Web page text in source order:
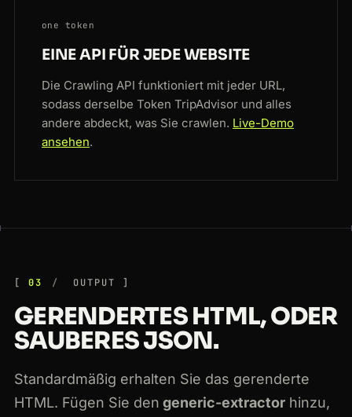
one token
EINE API FÜR JEDE WEBSITE
Die Crawling API funktioniert mit jeder URL,
sodass derselbe Token TripAdvisor und alles
andere abdeckt, was Sie crawlen. Live-Demo
ansehen.
03 OUTPUT
GERENDERTES HTML, ODER
SAUBERES JSON.
Standardmäßig erhalten Sie das gerenderte
HTML. Fügen Sie den generic-extractor hinzu,